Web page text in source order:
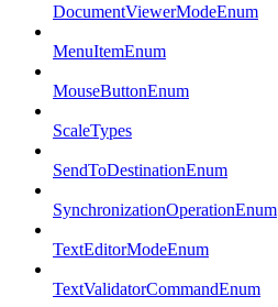
DocumentViewerModeEnum
MenuItemEnum
MouseButtonEnum
ScaleTypes
SendToDestinationEnum
SynchronizationOperationEnum
TextEditorModeEnum
TextValidatorCommandEnum